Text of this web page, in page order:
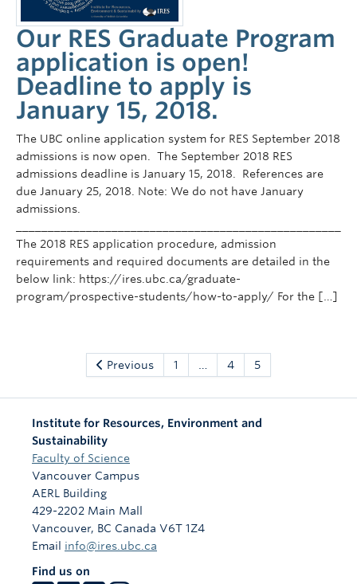
Our RES Graduate Program
application is open!
Deadline to apply is
January 15, 2018.
The UBC online application system for RES September 2018
admissions is now open. The September 2018 RES
admissions deadline is January 15, 2018. References are
due January 25, 2018. Note: We do not have January
admissions.
The 2018 RES application procedure, admission
requirements and required documents are detailed in the
below link: https://ires.ubc.ca/graduate-
program/prospective-students/how-to-apply/ For the […]
Previous 1 4 5
Institute for Resources, Environment and
Sustainability
Faculty of Science
Vancouver Campus
AERL Building
429-2202 Main Mall
Vancouver, BC Canada V6T 1Z4
Email info@ires.ubc.ca
Find us on